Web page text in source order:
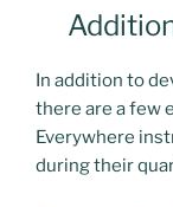
In addition to
there are a few
Everywhere
during their